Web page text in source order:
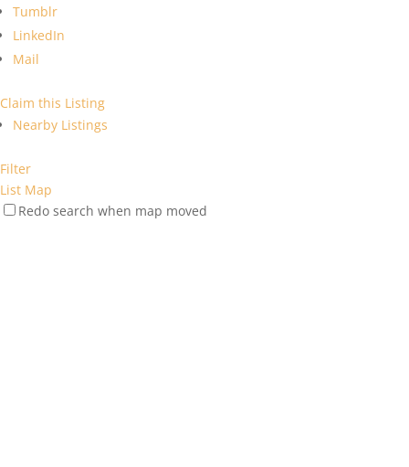
Tumblr
LinkedIn
Mail
Claim this Listing
Nearby Listings
Filter
List Map
Redo search when map moved